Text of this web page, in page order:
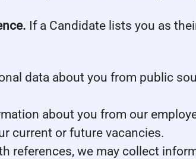
If a Candidate lists you as
data about you from public
about you from our
current or future vacancies.
references, we may collect